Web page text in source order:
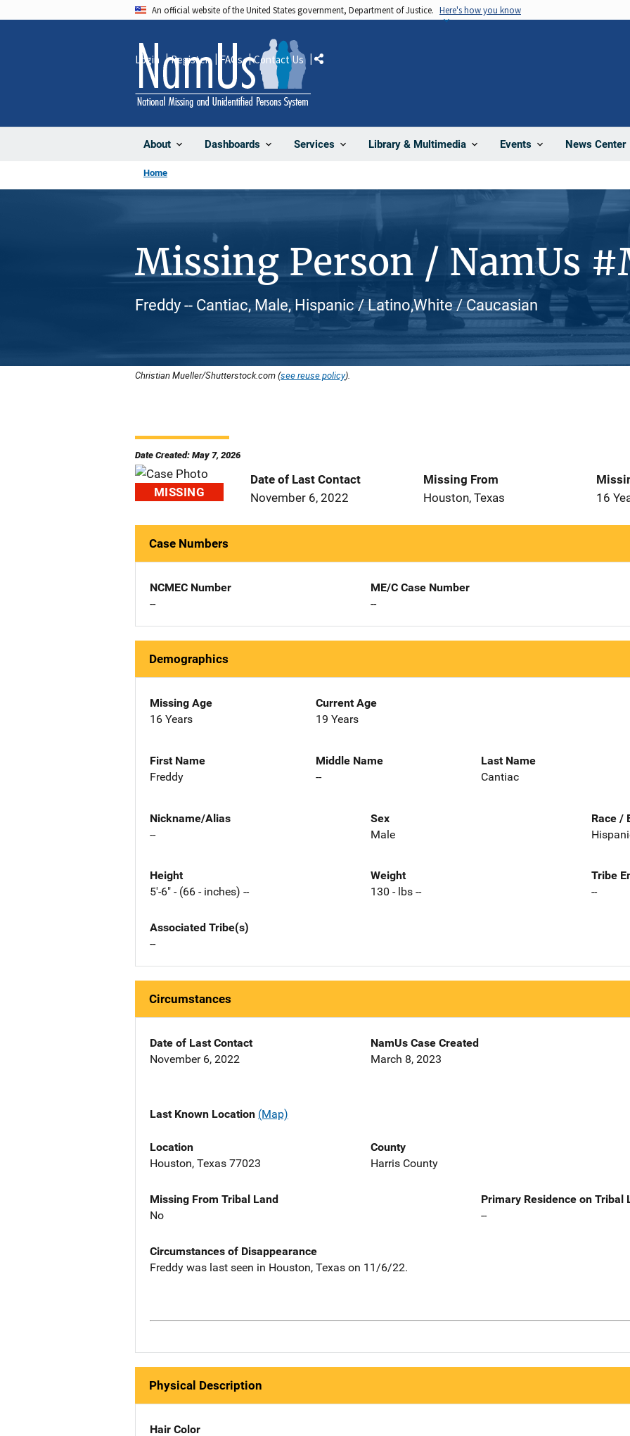
An official website of the United States government, Department of Justice. Here's how you know
About Dashboards Services Library & Multimedia Events News Center
Login Register FAQs Contact Us Share
Home
Missing Person / NamUs
Freddy -- Cantiac, Male, Hispanic / Latino,White / Caucasian
Christian Mueller/Shutterstock.com (see reuse policy).
Date Created: May 7, 2026
MISSING
Date of Last Contact
November 6, 2022
Missing From
Houston, Texas
16
Case Numbers
NCMEC Number
--
ME/C Case Number
--
Demographics
Missing Age
16 Years
Current Age
19 Years
First Name
Freddy
Middle Name
--
Last Name
Cantiac
Nickname/Alias
--
Sex
Male
Race /
Height
5'-6" - (66 - inches) --
Weight
130 - lbs --
Tribe
--
Associated Tribe(s)
--
Circumstances
Date of Last Contact
November 6, 2022
NamUs Case Created
March 8, 2023
Last Known Location (Map)
Location
Houston, Texas 77023
County
Harris County
Missing From Tribal Land
No
Primary Residence on Tribal
--
Circumstances of Disappearance
Freddy was last seen in Houston, Texas on 11/6/22.
Physical Description
Hair Color